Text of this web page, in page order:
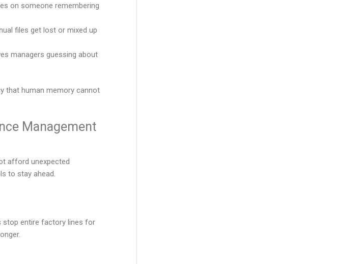
on someone remembering
files get lost or mixed up
managers guessing about
that human memory cannot
Management
afford unexpected
to stay ahead.
stop entire factory lines for